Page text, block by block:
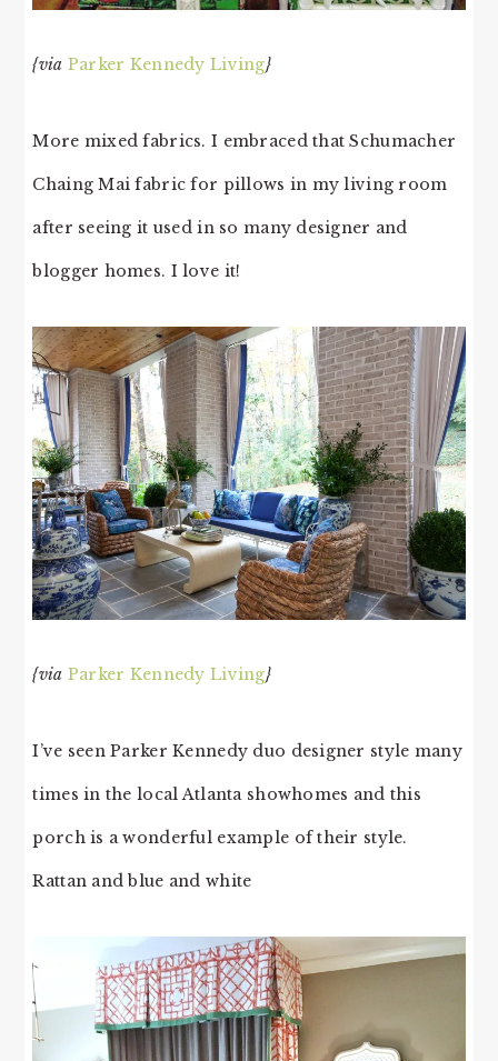
{via Parker Kennedy Living}
More mixed fabrics. I embraced that Schumacher
Chaing Mai fabric for pillows in my living room
after seeing it used in so many designer and
blogger homes. I love it!
{via Parker Kennedy Living}
I’ve seen Parker Kennedy duo designer style many
times in the local Atlanta showhomes and this
porch is a wonderful example of their style.
Rattan and blue and white